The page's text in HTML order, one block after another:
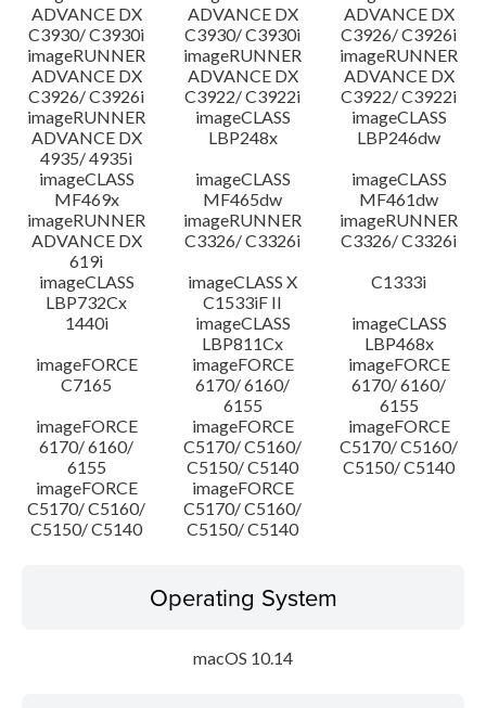
ADVANCE DX
C3930/ C3930i
ADVANCE DX
C3930/ C3930i
ADVANCE DX
C3926/ C3926i
imageRUNNER
ADVANCE DX
C3926/ C3926i
imageRUNNER
ADVANCE DX
C3922/ C3922i
imageRUNNER
ADVANCE DX
C3922/ C3922i
imageRUNNER
ADVANCE DX
4935/ 4935i
imageCLASS
LBP248x
imageCLASS
LBP246dw
imageCLASS
MF469x
imageCLASS
MF465dw
imageCLASS
MF461dw
imageRUNNER
ADVANCE DX
619i
imageRUNNER
C3326/ C3326i
imageRUNNER
C3326/ C3326i
imageCLASS
LBP732Cx
imageCLASS X
C1533iF II
C1333i
1440i
imageCLASS
LBP811Cx
imageCLASS
LBP468x
imageFORCE
C7165
imageFORCE
6170/ 6160/
6155
imageFORCE
6170/ 6160/
6155
imageFORCE
6170/ 6160/
6155
imageFORCE
C5170/ C5160/
C5150/ C5140
imageFORCE
C5170/ C5160/
C5150/ C5140
imageFORCE
C5170/ C5160/
C5150/ C5140
imageFORCE
C5170/ C5160/
C5150/ C5140
Operating System
macOS 10.14